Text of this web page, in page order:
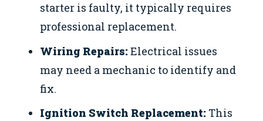
starter is faulty, it typically requires
professional replacement.
Wiring Repairs: Electrical issues
may need a mechanic to identify and
fix.
Ignition Switch Replacement: This